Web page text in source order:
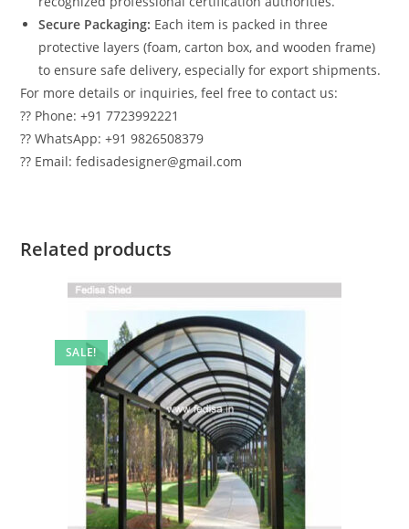
Secure Packaging: Each item is packed in three
protective layers (foam, carton box, and wooden frame)
to ensure safe delivery, especially for export shipments.
For more details or inquiries, feel free to contact us:
?? Phone: +91 7723992221
?? WhatsApp: +91 9826508379
?? Email: fedisadesigner@gmail.com
Related products
SALE!